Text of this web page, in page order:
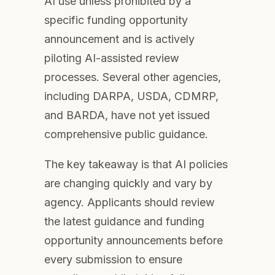
specific funding opportunity
announcement and is actively
piloting AI-assisted review
processes. Several other agencies,
including DARPA, USDA, CDMRP,
and BARDA, have not yet issued
comprehensive public guidance.
The key takeaway is that AI policies
are changing quickly and vary by
agency. Applicants should review
the latest guidance and funding
opportunity announcements before
every submission to ensure